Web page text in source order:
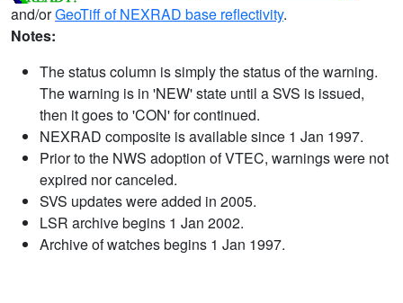
and/orGeoTiff of NEXRAD base reflectivity.
Notes:
The status column is simply the status of the warning.
The warning is in 'NEW' state until a SVS is issued,
then it goes to 'CON' for continued.
NEXRAD composite is available since 1 Jan 1997.
Prior to the NWS adoption of VTEC, warnings were not
expired nor canceled.
SVS updates were added in 2005.
LSR archive begins 1 Jan 2002.
Archive of watches begins 1 Jan 1997.